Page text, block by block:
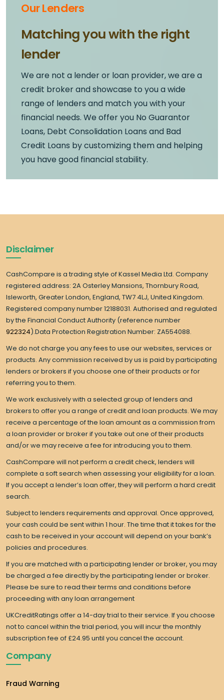
Our Lenders
Matching you with the right
lender
We are not a lender or loan provider, we are a
credit broker and showcase to you a wide
range of lenders and match you with your
financial needs. We offer you No Guarantor
Loans, Debt Consolidation Loans and Bad
Credit Loans by customizing them and helping
you have good financial stability.
Disclaimer
CashCompare is a trading style of Kassel Media Ltd. Company
registered address: 2A Osterley Mansions, Thornbury Road,
Isleworth, Greater London, England, TW7 4LJ, United Kingdom.
Registered company number 12188031. Authorised and regulated
by the Financial Conduct Authority (reference number
922324).Data Protection Registration Number: ZA554088.
We do not charge you any fees to use our websites, services or
products. Any commission received by us is paid by participating
lenders or brokers if you choose one of their products or for
referring you to them.
We work exclusively with a selected group of lenders and
brokers to offer you a range of credit and loan products. We may
receive a percentage of the loan amount as a commission from
a loan provider or broker if you take out one of their products
and/or we may receive a fee for introducing you to them.
CashCompare will not perform a credit check, lenders will
complete a soft search when assessing your eligibility for a loan.
If you accept a lender’s loan offer, they will perform a hard credit
search.
Subject to lenders requirements and approval. Once approved,
your cash could be sent within 1 hour. The time that it takes for the
cash to be received in your account will depend on your bank’s
policies and procedures.
If you are matched with a participating lender or broker, you may
be charged a fee directly by the participating lender or broker.
Please be sure to read their terms and conditions before
proceeding with any loan arrangement
UKCreditRatings offer a 14-day trial to their service. If you choose
not to cancel within the trial period, you will incur the monthly
subscription fee of £24.95 until you cancel the account.
Company
Fraud Warning